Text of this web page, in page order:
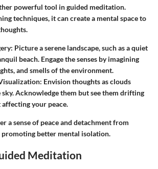
powerful tool in guided meditation.
techniques, it can create a mental space to
: Picture a serene landscape, such as a quiet
beach. Engage the senses by imagining
and smells of the environment.
: Envision thoughts as clouds
sky. Acknowledge them but see them drifting
your peace.
a sense of peace and detachment from
promoting better mental isolation.
Meditation